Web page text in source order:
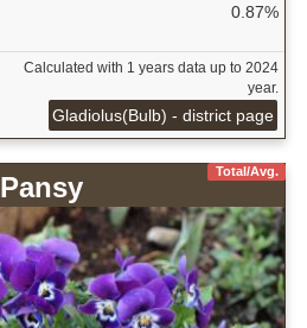
0.87%
Calculated with 1 years data up to 2024
year.
Gladiolus(Bulb) - district page
Total/Avg.
Pansy